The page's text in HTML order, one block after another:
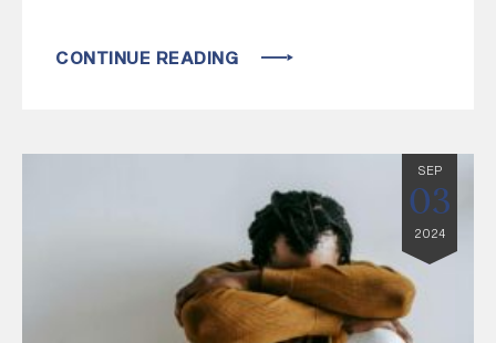
CONTINUE READING
SEP
03
2024